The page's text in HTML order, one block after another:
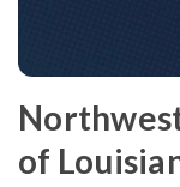
of